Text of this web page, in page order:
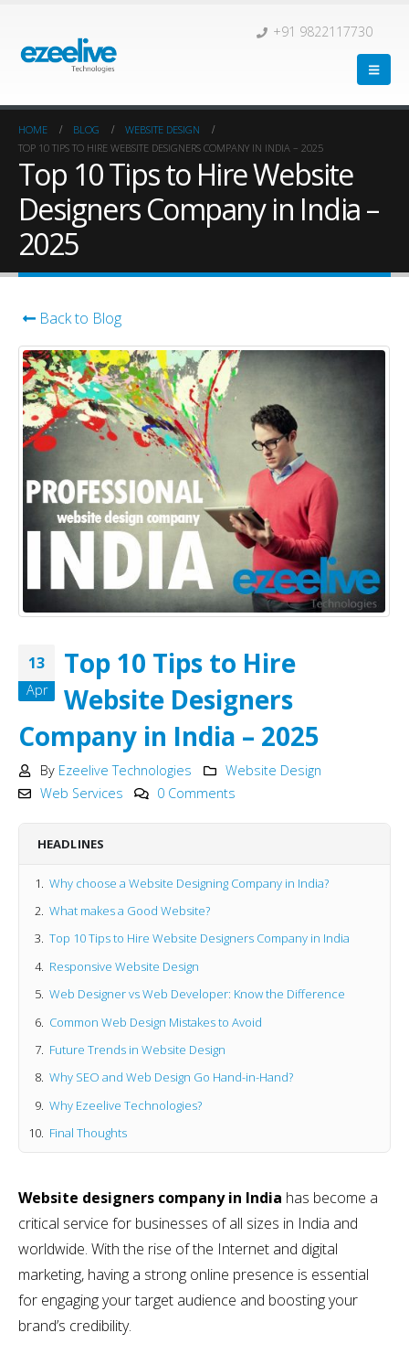
+91 9822117730
HOME BLOG
WEBSITE DESIGN
TOP 10 TIPS TO HIRE WEBSITE DESIGNERS COMPANY IN INDIA – 2025
Top 10 Tips to Hire Website
Designers Company in India –
2025
Back to Blog
13
Apr
Top 10 Tips to Hire
Website Designers
Company in India – 2025
By Ezeelive Technologies
Website Design
Web Services
0 Comments
HEADLINES
Why choose a Website Designing Company in India?
What makes a Good Website?
Top 10 Tips to Hire Website Designers Company in India
Responsive Website Design
Web Designer vs Web Developer: Know the Difference
Common Web Design Mistakes to Avoid
Future Trends in Website Design
Why SEO and Web Design Go Hand-in-Hand?
Why Ezeelive Technologies?
Final Thoughts
Website designers company in India has become a
critical service for businesses of all sizes in India and
worldwide. With the rise of the Internet and digital
marketing, having a strong online presence is essential
for engaging your target audience and boosting your
brand’s credibility.